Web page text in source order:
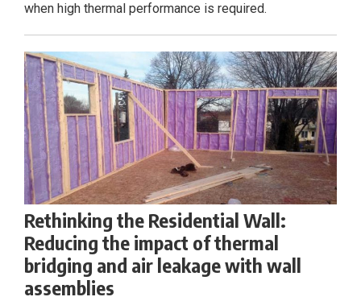
when high thermal performance is required.
Rethinking the Residential Wall:
Reducing the impact of thermal
bridging and air leakage with wall
assemblies